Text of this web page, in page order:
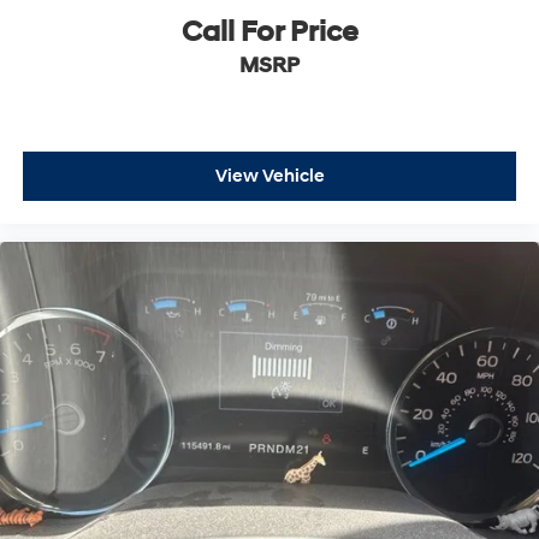
Rear Brake Rotor Diam x Thickness (in): 14.1 x
Front Tire Order Code: QF6
Rear Tire Order Code: QF9
Rear Tire Order Code: QF6
Front Tire Size: LT275/65R20
Front Tire Size: LT275/70R18E
Rear Tire Size: LT275/65R20
Rear Tire Size: LT275/70R18E
Spare Tire Size: LT275/70R18
Front Tire Capacity (lbs): - TBD -
Rear Tire Capacity (lbs): - TBD -
Call For Price
MSRP
View Vehicle